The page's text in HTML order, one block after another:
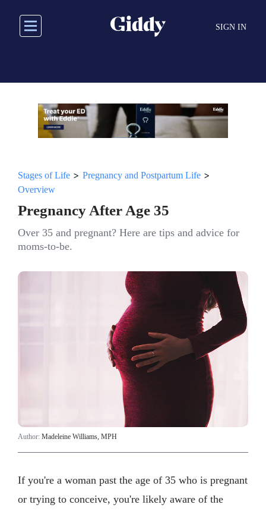
main
SIGN IN
Stages of Life > Pregnancy and Postpartum Life >
Overview
Pregnancy After Age 35
Over 35 and pregnant? Here are tips and advice for
moms-to-be.
Author: Madeleine Williams, MPH
If you're a woman past the age of 35 who is pregnant
or trying to conceive, you're likely aware of the